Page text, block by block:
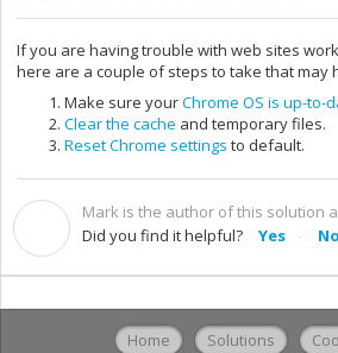
If you are having trouble with web sites
here are a couple of steps to take that may
Make sure yourChrome OS is up-to-
Clear the cache and temporary files.
Reset Chrome settings to default.
Mark is the author of this solution
Did you find it helpful?
Yes No
Home Solutions